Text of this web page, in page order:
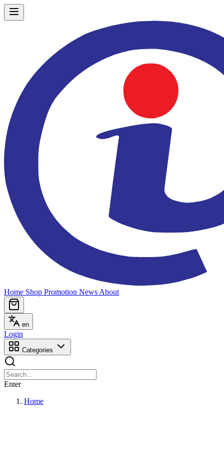
Home Shop Promotion News About
en
Login
Categories
Enter
Home